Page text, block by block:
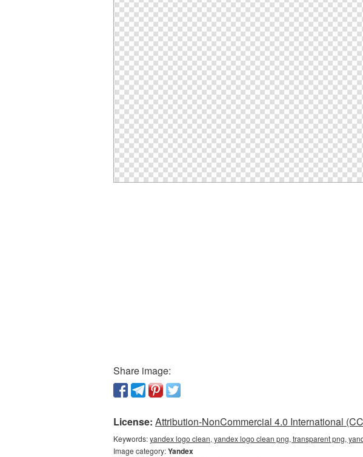
Share image:
License: Attribution-NonCommercial 4.0 International
Keywords:yandex logo clean, yandex logo clean png, transparent png,
Image category:Yandex